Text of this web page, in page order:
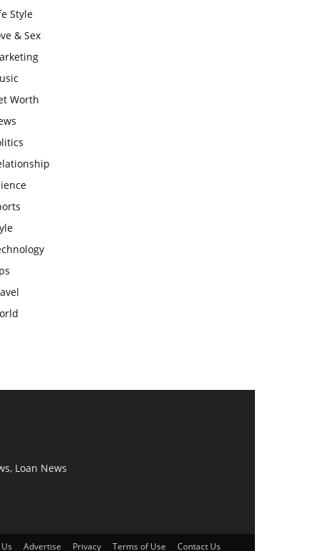
Style
& Sex
Worth
Loan News
Advertise Privacy Terms of Use Contact Us